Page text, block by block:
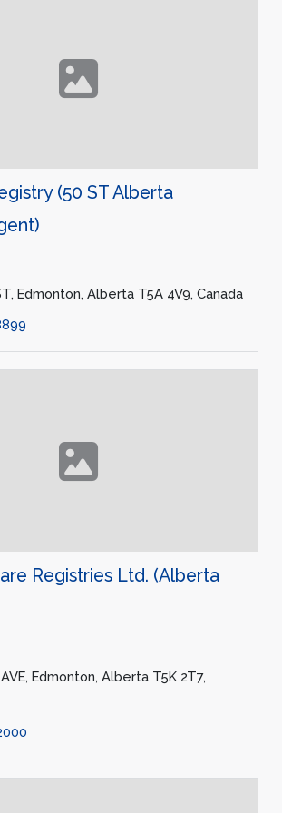
(50 ST Alberta
Edmonton, Alberta T5A 4V9, Canada
Registries Ltd. (Alberta
Edmonton, Alberta T5K 2T7,